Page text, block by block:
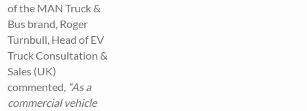
of the MAN Truck &
Bus brand, Roger
Turnbull, Head of EV
Truck Consultation &
Sales (UK)
commented, “As a
commercial vehicle